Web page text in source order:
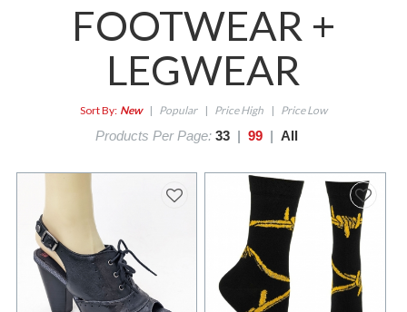
FOOTWEAR +
LEGWEAR
Sort By: New | Popular | Price High | Price Low
Products Per Page: 33 | 99 | All